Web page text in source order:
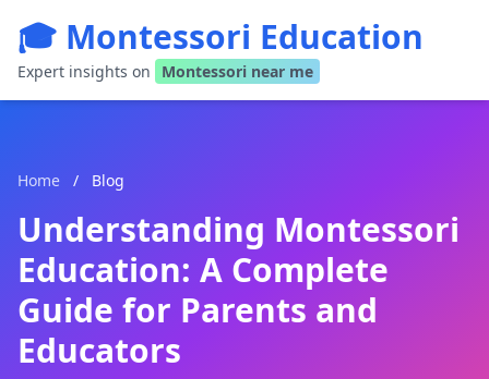
🎓 Montessori Education
Expert insights on Montessori near me
Home / Blog
Understanding Montessori
Education: A Complete
Guide for Parents and
Educators